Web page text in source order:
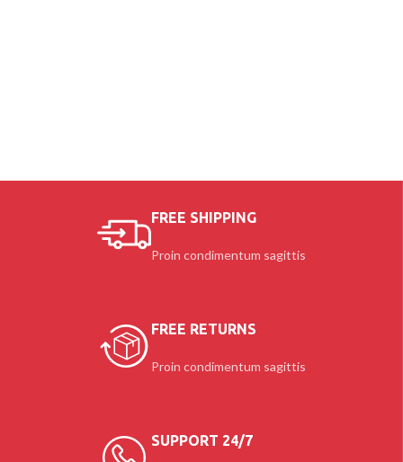
FREE SHIPPING
Proin condimentum sagittis
FREE RETURNS
Proin condimentum sagittis
SUPPORT 24/7